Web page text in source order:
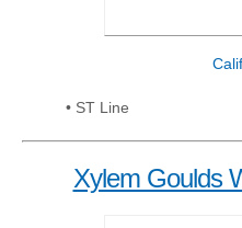
• ST Line
Xylem Goulds